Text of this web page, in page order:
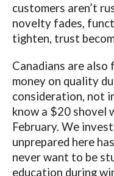
customers aren’t
novelty fades,
tighten, trust
Canadians are
money on quality
consideration, not
know a $20 shovel
February. We
unprepared here
never want to be
education during